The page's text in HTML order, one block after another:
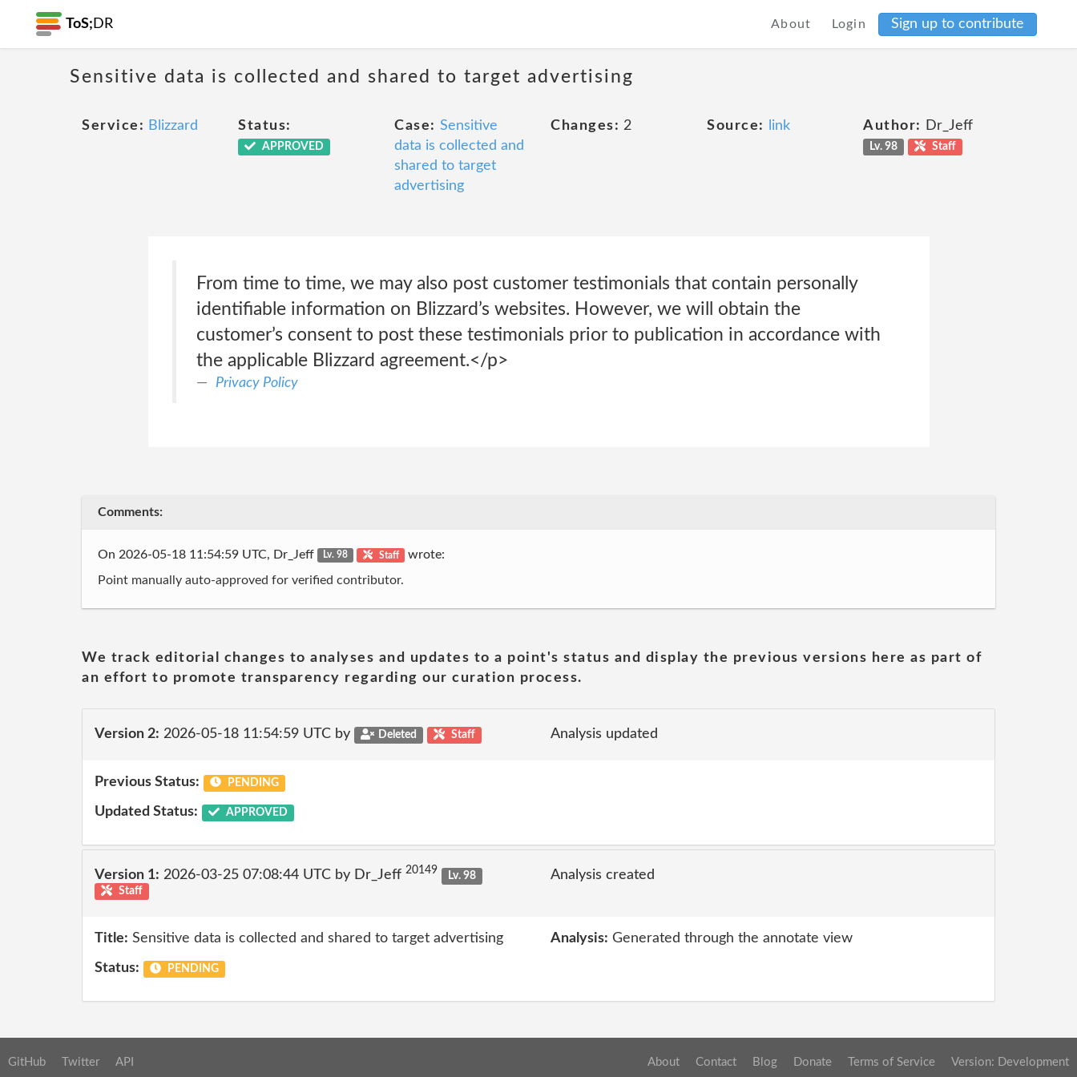
ToS; DR About Login Sign up to contribute
Sensitive data is collected and shared to target advertising
Service: Blizzard Status:
APPROVED
Case: Sensitive
data is collected and
shared to target
advertising
Changes: 2 Source: link Author: Dr_Jeff
Lv. 98 Staff
From time to time, we may also post customer testimonials that contain personally
identifiable information on Blizzard’s websites. However, we will obtain the
customer’s consent to post these testimonials prior to publication in accordance with
the applicable Blizzard agreement.</p>
Privacy Policy
Comments:
On 2026-05-18 11:54:59 UTC, Dr_Jeff Lv. 98 Staff wrote:
Point manually auto-approved for verified contributor.
We track editorial changes to analyses and updates to a point's status and display the previous versions here as part of
an effort to promote transparency regarding our curation process.
Version 2: 2026-05-18 11:54:59 UTC by Deleted Staff Analysis updated
Previous Status: PENDING
Updated Status: APPROVED
Version 1: 2026-03-25 07:08:44 UTC by Dr_Jeff 20149
Lv. 98
Staff
Analysis created
Title: Sensitive data is collected and shared to target advertising Analysis: Generated through the annotate view
Status: PENDING
GitHub Twitter API About Contact Blog Donate Terms of Service Version: Development